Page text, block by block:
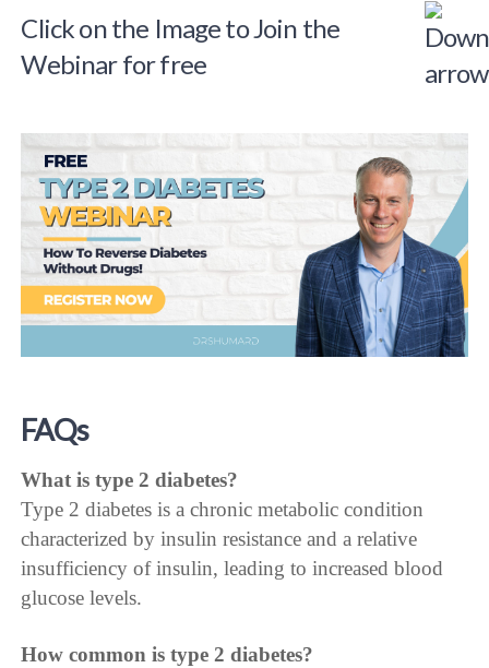
Click on the Image to Join the
Webinar for free
FAQs
What is type 2 diabetes?
Type 2 diabetes is a chronic metabolic condition
characterized by insulin resistance and a relative
insufficiency of insulin, leading to increased blood
glucose levels.
How common is type 2 diabetes?